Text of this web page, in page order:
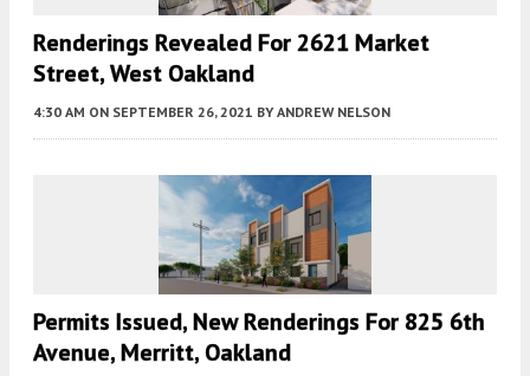
Renderings Revealed For 2621 Market
Street, West Oakland
4:30 AM ON SEPTEMBER 26, 2021 BY ANDREW NELSON
Permits Issued, New Renderings For 825 6th
Avenue, Merritt, Oakland